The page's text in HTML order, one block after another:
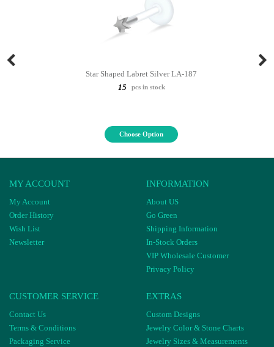
Star Shaped Labret Silver LA-187
15
pcs in stock
Choose Option
MY ACCOUNT
My Account
Order History
Wish List
Newsletter
INFORMATION
About US
Go Green
Shipping Information
In-Stock Orders
VIP Wholesale Customer
Privacy Policy
CUSTOMER SERVICE
Contact Us
Terms & Conditions
Packaging Service
EXTRAS
Custom Designs
Jewelry Color & Stone Charts
Jewelry Sizes & Measurements